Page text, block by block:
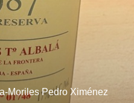
Moriles Pedro Ximénez